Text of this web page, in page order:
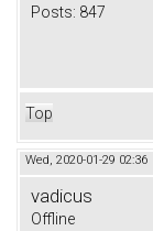
Posts: 847
Top
Wed, 2020-01-29 02:36
vadicus
Offline